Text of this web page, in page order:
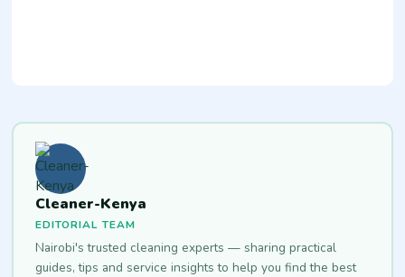
Cleaner-Kenya
EDITORIAL TEAM
Nairobi's trusted cleaning experts — sharing practical
guides, tips and service insights to help you find the best